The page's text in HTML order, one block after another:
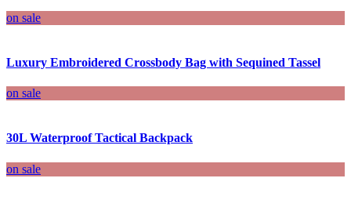
on sale
Luxury Embroidered Crossbody Bag with Sequined Tassel
on sale
30L Waterproof Tactical Backpack
on sale